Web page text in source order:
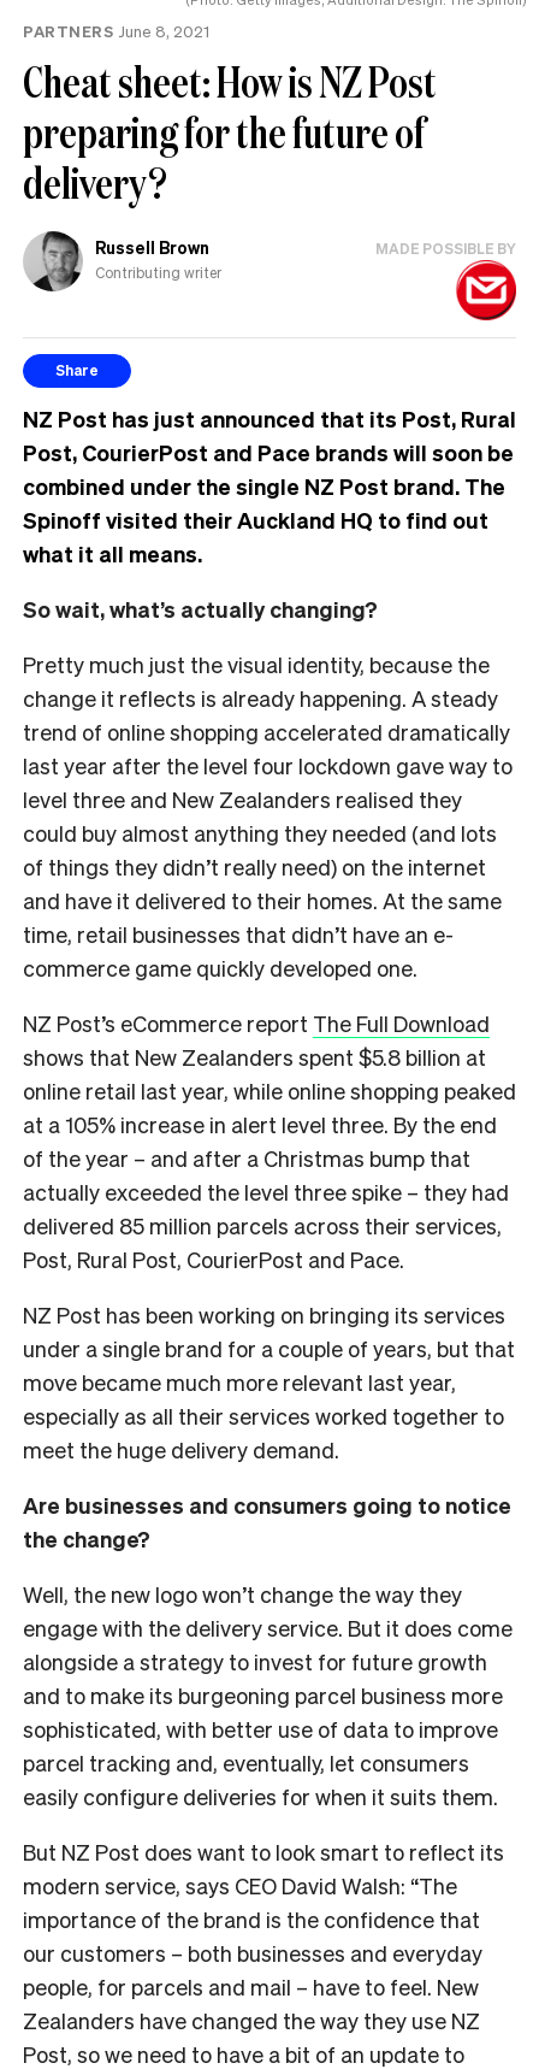
PARTNERS June 8, 2021
Cheat sheet: How is NZ Post
preparing for the future of
delivery?
Russell Brown
Contributing writer
MADE POSSIBLE BY
Share
NZ Post has just announced that its Post, Rural
Post, CourierPost and Pace brands will soon be
combined under the single NZ Post brand. The
Spinoff visited their Auckland HQ to find out
what it all means.
So wait, what’s actually changing?
Pretty much just the visual identity, because the
change it reflects is already happening. A steady
trend of online shopping accelerated dramatically
last year after the level four lockdown gave way to
level three and New Zealanders realised they
could buy almost anything they needed (and lots
of things they didn’t really need) on the internet
and have it delivered to their homes. At the same
time, retail businesses that didn’t have an e-
commerce game quickly developed one.
NZ Post’s eCommerce report The Full Download
shows that New Zealanders spent $5.8 billion at
online retail last year, while online shopping peaked
at a 105% increase in alert level three. By the end
of the year – and after a Christmas bump that
actually exceeded the level three spike – they had
delivered 85 million parcels across their services,
Post, Rural Post, CourierPost and Pace.
NZ Post has been working on bringing its services
under a single brand for a couple of years, but that
move became much more relevant last year,
especially as all their services worked together to
meet the huge delivery demand.
Are businesses and consumers going to notice
the change?
Well, the new logo won’t change the way they
engage with the delivery service. But it does come
alongside a strategy to invest for future growth
and to make its burgeoning parcel business more
sophisticated, with better use of data to improve
parcel tracking and, eventually, let consumers
easily configure deliveries for when it suits them.
But NZ Post does want to look smart to reflect its
modern service, says CEO David Walsh: “The
importance of the brand is the confidence that
our customers – both businesses and everyday
people, for parcels and mail – have to feel. New
Zealanders have changed the way they use NZ
Post, so we need to have a bit of an update to